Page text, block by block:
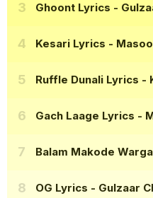
Ghoont Lyrics -
Kesari Lyrics -
Ruffle Dunali Lyrics -
Gach Laage Lyrics -
Balam Makode
OG Lyrics - Gulzaar